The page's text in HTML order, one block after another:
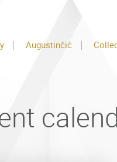
Augustinčić